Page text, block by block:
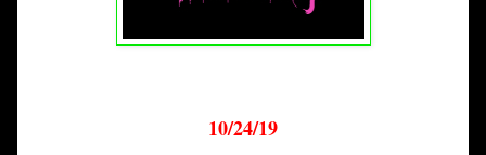
10/24/19